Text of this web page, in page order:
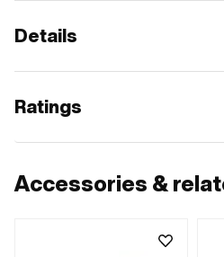
Details
Ratings
Accessories &